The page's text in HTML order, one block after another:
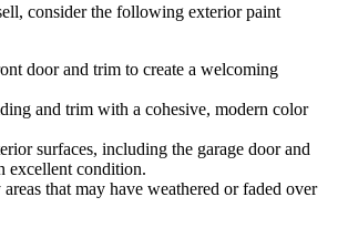
consider the following exterior paint
door and trim to create a welcoming
and trim with a cohesive, modern color
surfaces, including the garage door and
excellent condition.
that may have weathered or faded over